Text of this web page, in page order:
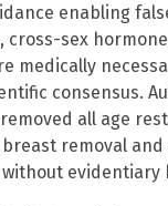
enabling
cross-sex
medically
consensus.
all age
removal and
evidentiary